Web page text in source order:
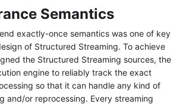
Semantics
exactly-once semantics was one of key
of Structured Streaming. To achieve
the Structured Streaming sources, the
engine to reliably track the exact
so that it can handle any kind of
and/or reprocessing. Every streaming